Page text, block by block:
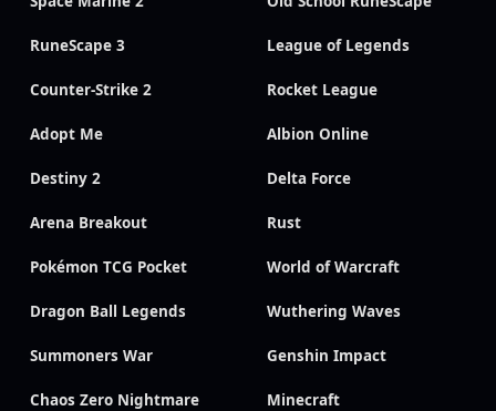
RuneScape 3 League of Legends
Counter-Strike 2 Rocket League
Adopt Me Albion Online
Destiny 2 Delta Force
Arena Breakout Rust
Pokémon TCG Pocket World of Warcraft
Dragon Ball Legends Wuthering Waves
Summoners War Genshin Impact
Chaos Zero Nightmare Minecraft